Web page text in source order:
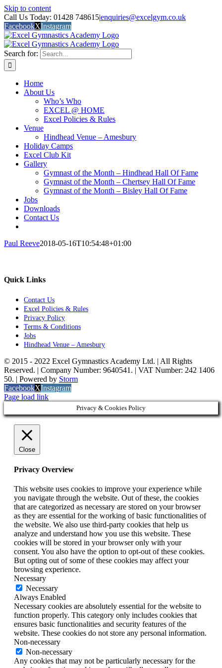
Skip to content
Call Us Today: 01428 748615|enquiries@excelgym.co.uk
FacebookXInstagram
Search for:
Home
About Us
Who’s Who
EXCEL @ HOME
Excel Policies & Rules
Venue
Hindhead Venue – Amesbury
Holiday Camps
Excel Club Kit
Gallery
Gymnast of the Month – Hindhead Hall Of Fame
Gymnast of the Month – Chertsey Hall Of Fame
Gymnast of the Month – Bisley Hall Of Fame
Jobs
Downloads
Contact Us
Paul Reeve2018-05-16T10:54:48+01:00
Quick Links
Contact Us
Excel Policies & Rules
Privacy Policy
Terms & Conditions
Jobs
Hindhead Venue – Amesbury
© 2015 - 2022 Excel Gymnastics Academy Ltd. | All Rights
Reserved. | Company Number: 9640541. | VAT Number: 242 1406
50. | Powered by Storm
FacebookXInstagram
Page load link
Privacy & Cookies Policy
Close
Privacy Overview
This website uses cookies to improve your experience while
you navigate through the website. Out of these, the cookies
that are categorized as necessary are stored on your browser
as they are essential for the working of basic functionalities of
the website. We also use third-party cookies that help us
analyze and understand how you use this website. These
cookies will be stored in your browser only with your
consent. You also have the option to opt-out of these cookies.
But opting out of some of these cookies may affect your
browsing experience.
Necessary
Necessary
Always Enabled
Necessary cookies are absolutely essential for the website to
function properly. This category only includes cookies that
ensures basic functionalities and security features of the
website. These cookies do not store any personal information.
Non-necessary
Non-necessary
Any cookies that may not be particularly necessary for the